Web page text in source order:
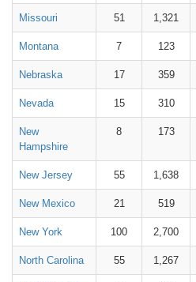
Missouri 51 1,321
Montana 7 123
Nebraska 17 359
Nevada 15 310
New
Hampshire
8 173
New Jersey 55 1,638
New Mexico 21 519
New York 100 2,700
North Carolina 55 1,267